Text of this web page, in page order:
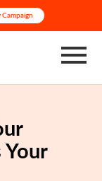
Campaign
Your